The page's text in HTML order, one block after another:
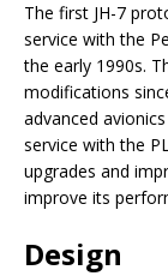
The first JH-7
service with the
the early 1990s.
modifications
advanced
service with the
upgrades and
improve its
Design